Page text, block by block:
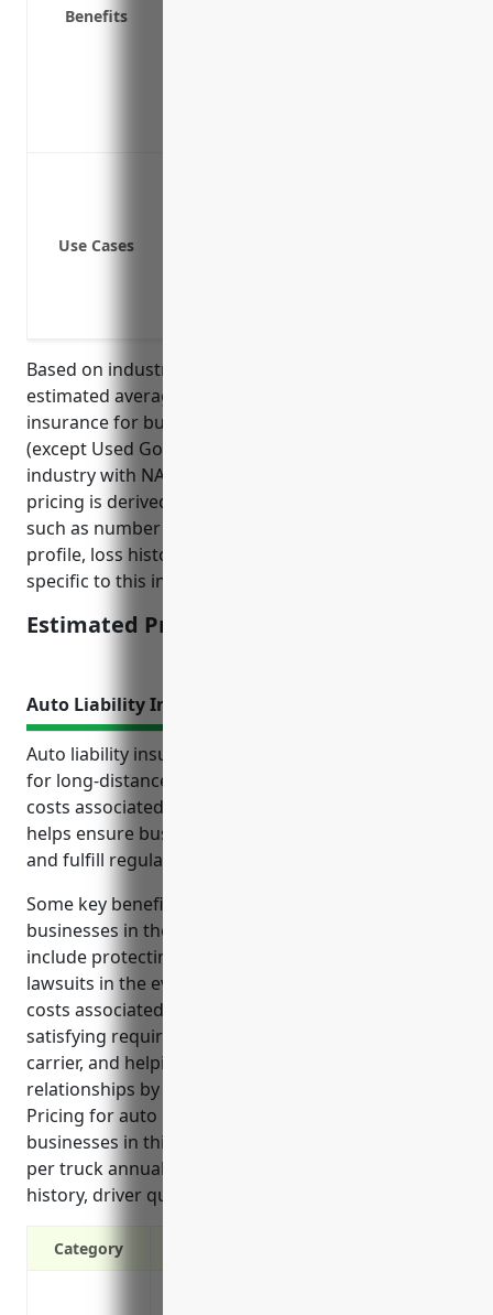
Benefits
Use Cases
Based on industry research and analysis, the
estimated average annual pricing for general liability
insurance for businesses in the Specialized Freight
(except Used Goods) Trucking, Long-Distance
industry with NAICS code 484230 is $3,500. This
pricing is derived from considering average factors
such as number of vehicles, average revenue, risk
profile, loss history, and underwriting guidelines
specific to this industry.
Estimated Pricing: $3,500
Auto Liability Insurance
Auto liability insurance provides crucial protection
for long-distance trucking businesses by covering
costs associated with accidents and legal claims. It
helps ensure businesses can maintain operations
and fulfill regulatory requirements.
Some key benefits of auto liability insurance for
businesses in the long-distance trucking industry
include protecting against third-party claims and
lawsuits in the event of accidents, covering legal
costs associated with defending claims or lawsuits,
satisfying requirements to operate as an interstate
carrier, and helping maintain positive client
relationships by demonstrating responsibility.
Pricing for auto liability insurance for trucking
businesses in this industry averages around $3,500
per truck annually based on factors like claims
history, driver qualifications, and safety records.
Category